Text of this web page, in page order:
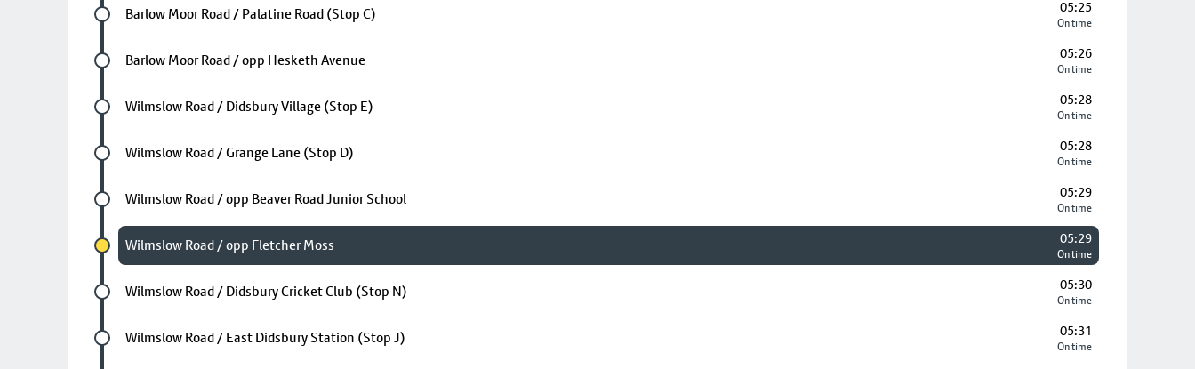
Future stop
Barlow Moor Road / Palatine Road (Stop C) 05:25
On time
Future stop
Barlow Moor Road / opp Hesketh Avenue 05:26
On time
Future stop
Wilmslow Road / Didsbury Village (Stop E) 05:28
On time
Future stop
Wilmslow Road / Grange Lane (Stop D) 05:28
On time
Future stop
Wilmslow Road / opp Beaver Road Junior School 05:29
On time
Chosen stop
Wilmslow Road / opp Fletcher Moss 05:29
On time
Future stop
Wilmslow Road / Didsbury Cricket Club (Stop N) 05:30
On time
Future stop
Wilmslow Road / East Didsbury Station (Stop J) 05:31
On time